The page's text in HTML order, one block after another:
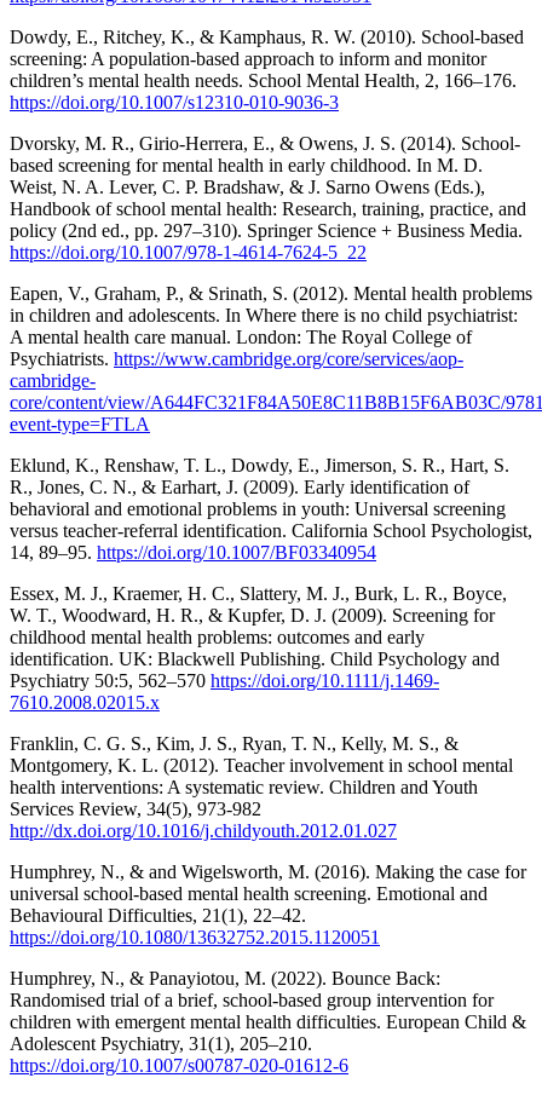
Dowdy, E., Ritchey, K., & Kamphaus, R. W. (2010). School-based
screening: A population-based approach to inform and monitor
children’s mental health needs. School Mental Health, 2, 166–176.
https://doi.org/10.1007/s12310-010-9036-3
Dvorsky, M. R., Girio-Herrera, E., & Owens, J. S. (2014). School-
based screening for mental health in early childhood. In M. D.
Weist, N. A. Lever, C. P. Bradshaw, & J. Sarno Owens (Eds.),
Handbook of school mental health: Research, training, practice, and
policy (2nd ed., pp. 297–310). Springer Science + Business Media.
https://doi.org/10.1007/978-1-4614-7624-5_22
Eapen, V., Graham, P., & Srinath, S. (2012). Mental health problems
in children and adolescents. In Where there is no child psychiatrist:
A mental health care manual. London: The Royal College of
Psychiatrists. https://www.cambridge.org/core/services/aop-
cambridge-
core/content/view/A644FC321F84A50E8C11B8B15F6AB03C/
event-type=FTLA
Eklund, K., Renshaw, T. L., Dowdy, E., Jimerson, S. R., Hart, S.
R., Jones, C. N., & Earhart, J. (2009). Early identification of
behavioral and emotional problems in youth: Universal screening
versus teacher-referral identification. California School Psychologist,
14, 89–95. https://doi.org/10.1007/BF03340954
Essex, M. J., Kraemer, H. C., Slattery, M. J., Burk, L. R., Boyce,
W. T., Woodward, H. R., & Kupfer, D. J. (2009). Screening for
childhood mental health problems: outcomes and early
identification. UK: Blackwell Publishing. Child Psychology and
Psychiatry 50:5, 562–570 https://doi.org/10.1111/j.1469-
7610.2008.02015.x
Franklin, C. G. S., Kim, J. S., Ryan, T. N., Kelly, M. S., &
Montgomery, K. L. (2012). Teacher involvement in school mental
health interventions: A systematic review. Children and Youth
Services Review, 34(5), 973-982
http://dx.doi.org/10.1016/j.childyouth.2012.01.027
Humphrey, N., & and Wigelsworth, M. (2016). Making the case for
universal school-based mental health screening. Emotional and
Behavioural Difficulties, 21(1), 22–42.
https://doi.org/10.1080/13632752.2015.1120051
Humphrey, N., & Panayiotou, M. (2022). Bounce Back:
Randomised trial of a brief, school-based group intervention for
children with emergent mental health difficulties. European Child &
Adolescent Psychiatry, 31(1), 205–210.
https://doi.org/10.1007/s00787-020-01612-6